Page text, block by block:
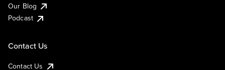
Our Blog
Podcast
Contact Us
Contact Us